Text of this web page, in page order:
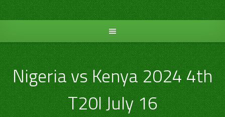
to
Nigeria vs Kenya 2024 4th
T20I July 16